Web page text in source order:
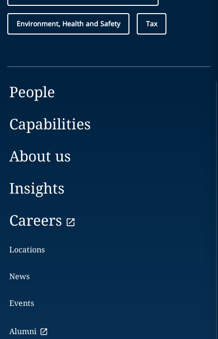
Environment, Health and Safety Tax
People
Capabilities
About us
Insights
Careers
Locations
News
Events
Alumni